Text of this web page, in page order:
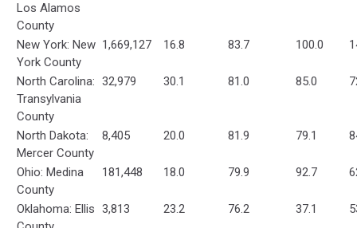
Los Alamos
County
New York: New
York County
1,669,127 16.8 83.7 100.0
North Carolina:
Transylvania
County
32,979 30.1 81.0 85.0
North Dakota:
Mercer County
8,405 20.0 81.9 79.1
Ohio: Medina
County
181,448 18.0 79.9 92.7
Oklahoma: Ellis 3,813 23.2 76.2 37.1